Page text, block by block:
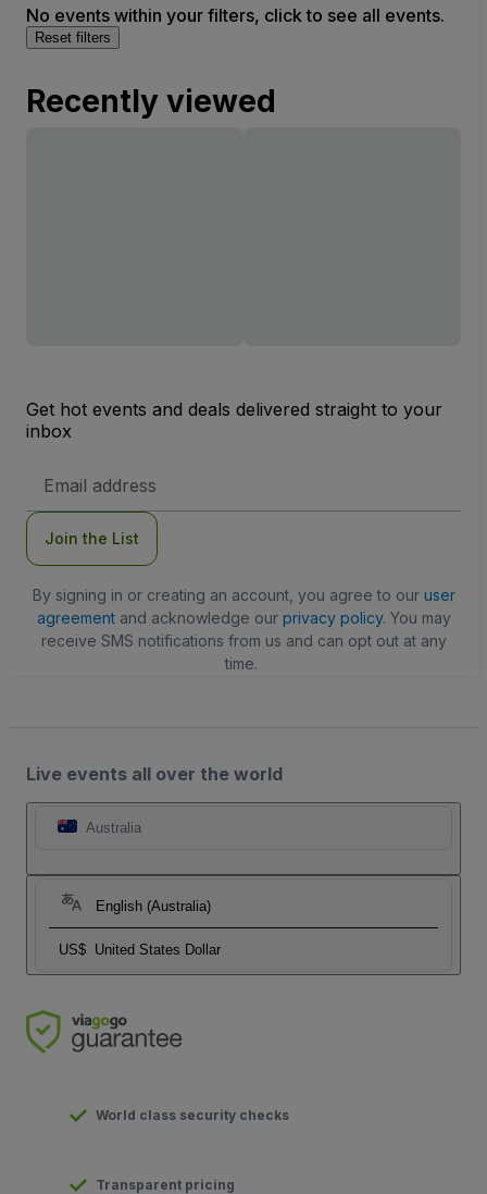
No events within your filters, click to see all events.
Reset filters
Recently viewed
Get hot events and deals delivered straight to your
inbox
Address
Join the List
By signing in or creating an account, you agree to our user
agreementand acknowledge our privacy policy. You may
receive SMS notifications from us and can opt out at any
time.
Live events all over the world
Australia
English (Australia)
US$ United States Dollar
World class security checks
Transparent pricing